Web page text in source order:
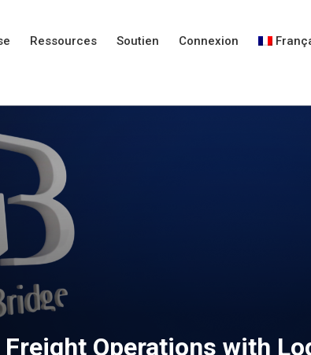
Ressources Soutien Connexion
English
Operations with